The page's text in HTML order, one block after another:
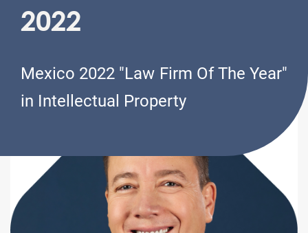
2022
Mexico 2022 "Law Firm Of The Year"
in Intellectual Property